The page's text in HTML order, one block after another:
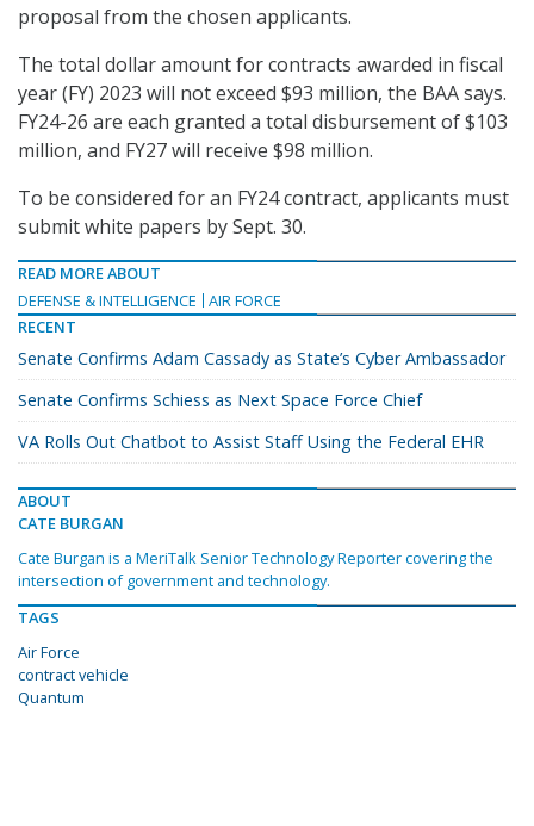
proposal from the chosen applicants.
The total dollar amount for contracts awarded in fiscal
year (FY) 2023 will not exceed $93 million, the BAA says.
FY24-26 are each granted a total disbursement of $103
million, and FY27 will receive $98 million.
To be considered for an FY24 contract, applicants must
submit white papers by Sept. 30.
READ MORE ABOUT
DEFENSE & INTELLIGENCE
AIR FORCE
RECENT
Senate Confirms Adam Cassady as State’s Cyber Ambassador
Senate Confirms Schiess as Next Space Force Chief
VA Rolls Out Chatbot to Assist Staff Using the Federal EHR
ABOUT
CATE BURGAN
Cate Burgan is a MeriTalk Senior Technology Reporter covering the
intersection of government and technology.
TAGS
Air Force
contract vehicle
Quantum